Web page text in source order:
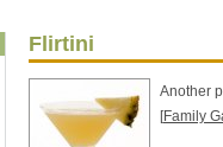
Flirtini
Another
[Family